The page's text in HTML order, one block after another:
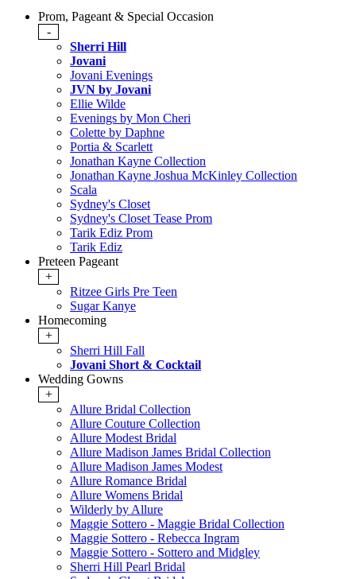
Prom, Pageant & Special Occasion
-
Sherri Hill
Jovani
Jovani Evenings
JVN by Jovani
Ellie Wilde
Evenings by Mon Cheri
Colette by Daphne
Portia & Scarlett
Jonathan Kayne Collection
Jonathan Kayne Joshua McKinley Collection
Scala
Sydney's Closet
Sydney's Closet Tease Prom
Tarik Ediz Prom
Tarik Ediz
Preteen Pageant
+
Ritzee Girls Pre Teen
Sugar Kanye
Homecoming
+
Sherri Hill Fall
Jovani Short & Cocktail
Wedding Gowns
+
Allure Bridal Collection
Allure Couture Collection
Allure Modest Bridal
Allure Madison James Bridal Collection
Allure Madison James Modest
Allure Romance Bridal
Allure Womens Bridal
Wilderly by Allure
Maggie Sottero - Maggie Bridal Collection
Maggie Sottero - Rebecca Ingram
Maggie Sottero - Sottero and Midgley
Sherri Hill Pearl Bridal